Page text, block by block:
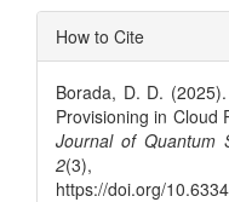
Article
Details
How to Cite
Borada, D. D.
Provisioning in Cloud
Journal of Quantum
2(3),
https://doi.org/